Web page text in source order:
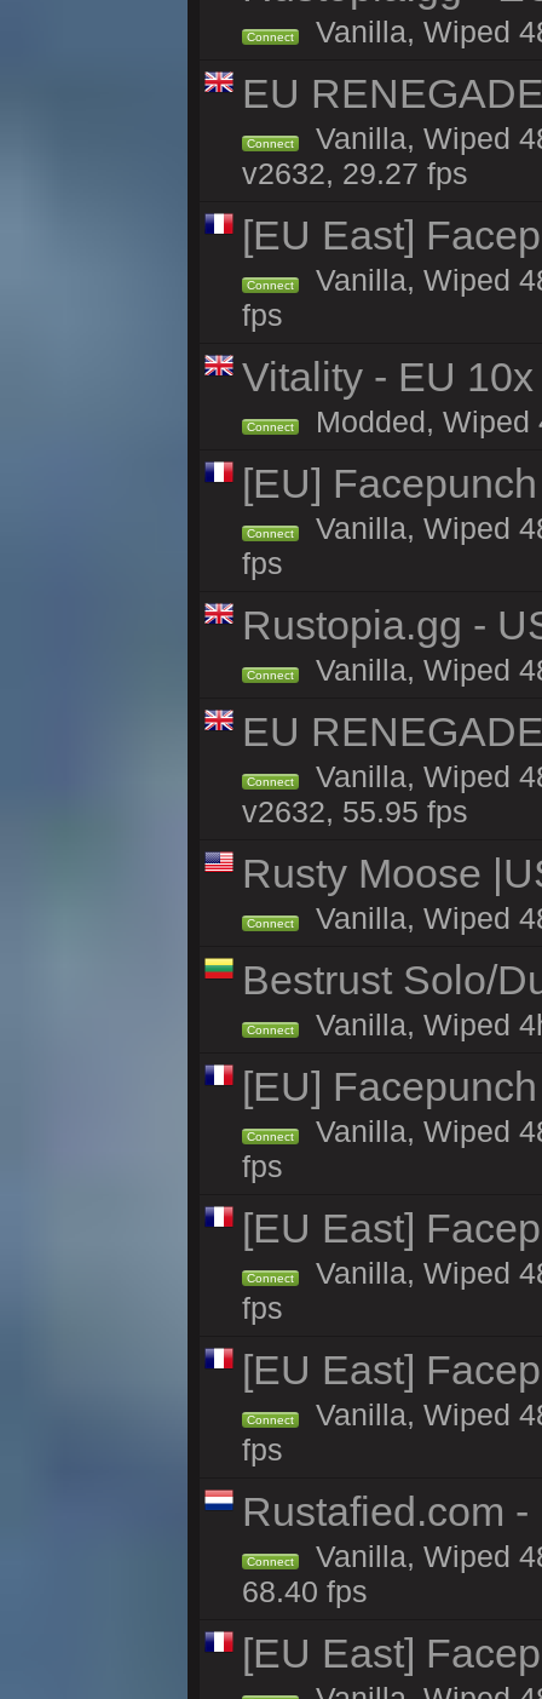
Connect Vanilla, Wiped
EU
Connect
Vanilla, Wiped
v2632, 29.27 fps
[EU East]
Connect
Vanilla, Wiped
fps
Vitality - EU
Connect Modded, Wiped
[EU]
Connect
Vanilla, Wiped
fps
Rustopia.gg -
Connect Vanilla, Wiped
EU
Connect
Vanilla, Wiped
v2632, 55.95 fps
Rusty Moose
Connect Vanilla, Wiped
Bestrust Solo/
Connect Vanilla, Wiped
[EU]
Connect
Vanilla, Wiped
fps
[EU East]
Connect
Vanilla, Wiped
fps
[EU East]
Connect
Vanilla, Wiped
fps
Rustafied.com
Connect
Vanilla, Wiped
68.40 fps
[EU East]